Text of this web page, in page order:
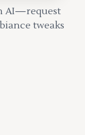
AI—request
tweaks